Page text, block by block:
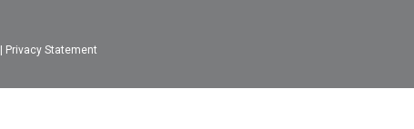
Privacy Statement